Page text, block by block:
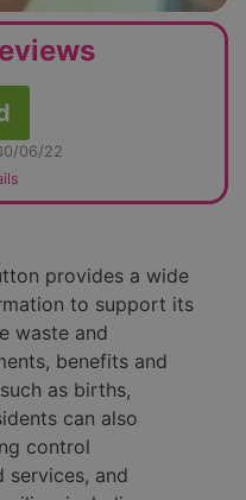
06/22
provides a wide
to support its
waste and
benefits and
as births,
can also
control
services, and